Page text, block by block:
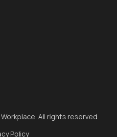
All rights reserved.
Policy